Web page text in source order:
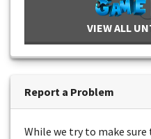
VIEW ALL
Report a Problem
While we try to make